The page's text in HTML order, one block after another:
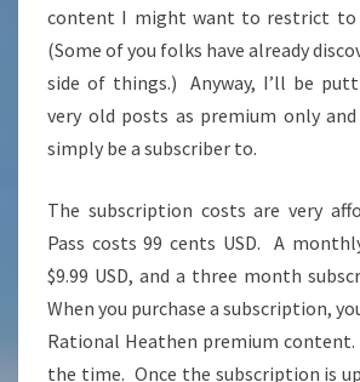
content I might want to restrict to
(Some of you folks have already
side of things.) Anyway, I’ll be
very old posts as premium only
simply be a subscriber to.
The subscription costs are very
Pass costs 99 cents USD. A
$9.99 USD, and a three month
When you purchase a subscription,
Rational Heathen premium
the time. Once the subscription is